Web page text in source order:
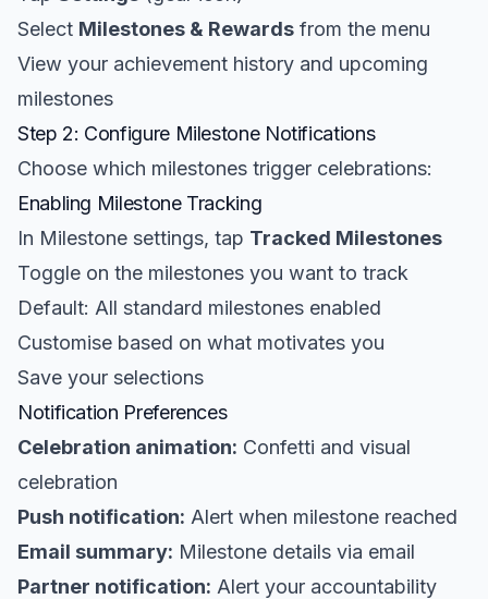
Select Milestones & Rewards from the menu
View your achievement history and upcoming
milestones
Step 2: Configure Milestone Notifications
Choose which milestones trigger celebrations:
Enabling Milestone Tracking
In Milestone settings, tap Tracked Milestones
Toggle on the milestones you want to track
Default: All standard milestones enabled
Customise based on what motivates you
Save your selections
Notification Preferences
Celebration animation: Confetti and visual
celebration
Push notification: Alert when milestone reached
Email summary: Milestone details via email
Partner notification: Alert your accountability